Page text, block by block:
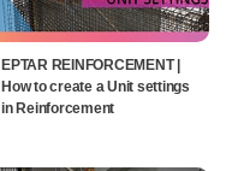
EPTAR REINFORCEMENT |
How to create a Unit settings
in Reinforcement